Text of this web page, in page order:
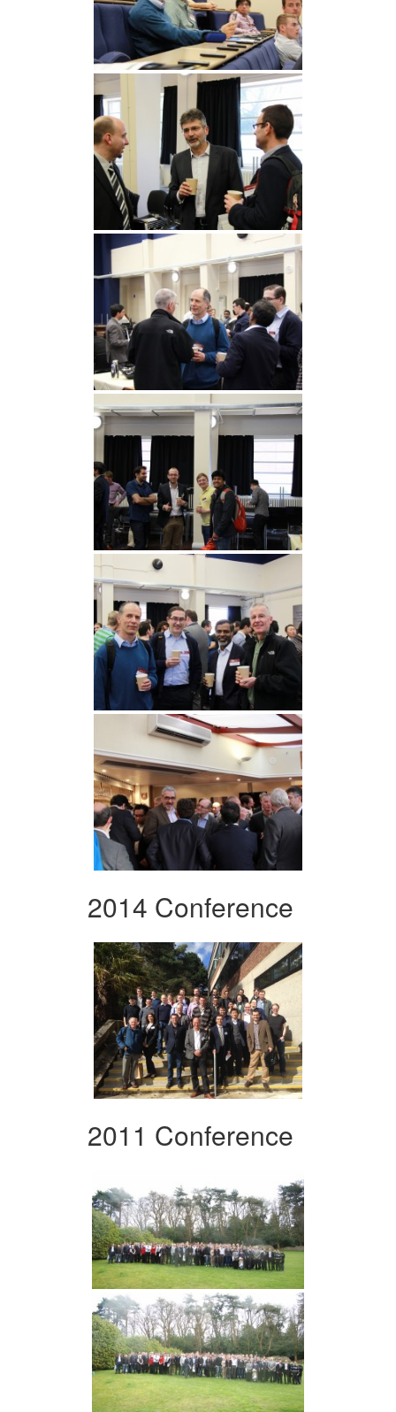
2014 Conference
2011 Conference